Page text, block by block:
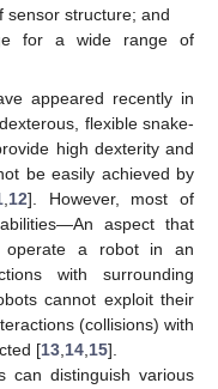
sensor structure; and
for a wide range of
appeared recently in
flexible snake-
high dexterity and
be easily achieved by
12]. However, most of
aspect that
operate a robot in an
with surrounding
cannot exploit their
(collisions) with
[13 14 15].
can distinguish various